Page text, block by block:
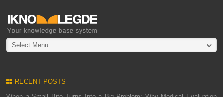
Select Menu
RECENT POSTS